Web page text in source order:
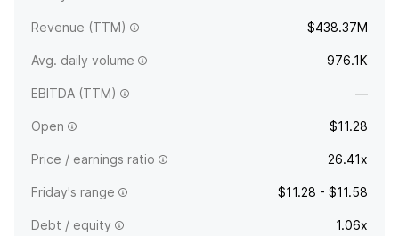
Revenue (TTM) $438.37M
Avg. daily volume 976.1K
EBITDA (TTM) —
Open $11.28
Price / earnings ratio 26.41x
Friday's range $11.28 - $11.58
Debt / equity 1.06x